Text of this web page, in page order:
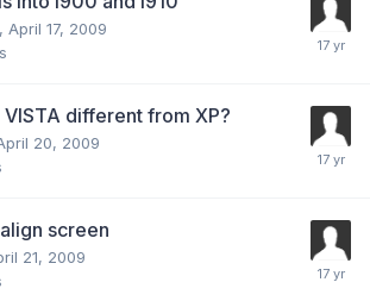
April 17, 2009
VISTA different from XP?
20, 2009
screen
21, 2009